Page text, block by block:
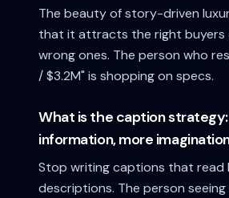
The beauty of story-driven
that it attracts the right buyers
wrong ones. The person who
/ $3.2M" is shopping on specs.
What is the caption
information, more
Stop writing captions that read
descriptions. The person